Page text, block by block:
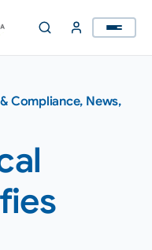
Compliance, News,